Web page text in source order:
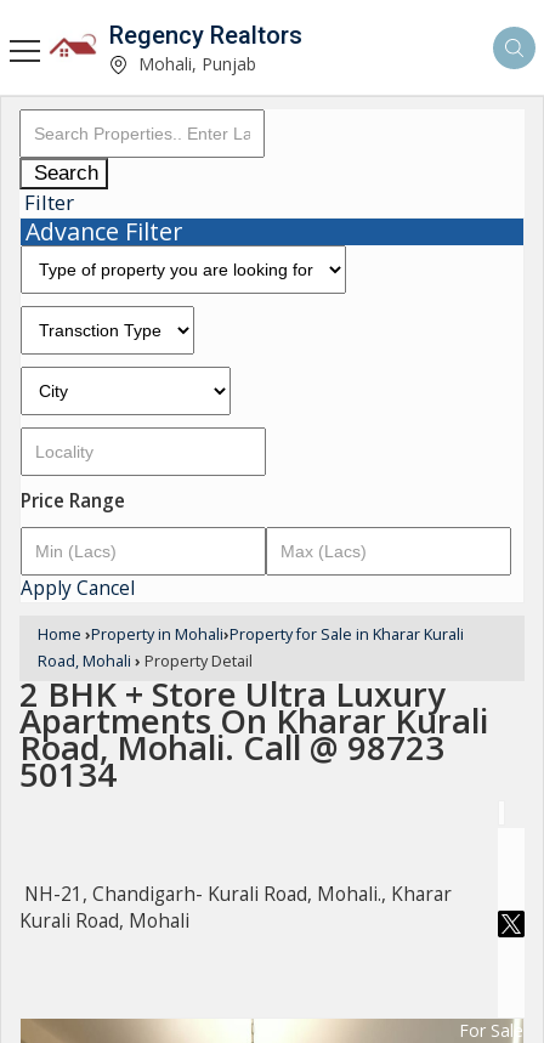
Regency Realtors
Mohali, Punjab
Search
Filter
Advance Filter
Price Range
ApplyCancel
Home ›Property in Mohali›Property for Sale in Kharar Kurali
Road, Mohali › Property Detail
2 BHK + Store Ultra Luxury
Apartments On Kharar Kurali
Road, Mohali. Call @ 98723
50134
NH-21, Chandigarh- Kurali Road, Mohali., Kharar
Kurali Road, Mohali
For Sale